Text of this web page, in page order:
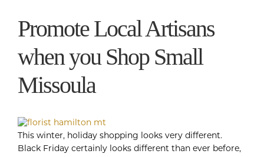
Promote Local Artisans
when you Shop Small
Missoula
This winter, holiday shopping looks very different.
Black Friday certainly looks different than ever before,